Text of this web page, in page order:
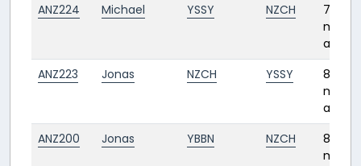
ANZ224
Michael YSSY NZCH
7
ago
ANZ223
Jonas NZCH YSSY
8
ago
ANZ200
Jonas YBBN NZCH
8